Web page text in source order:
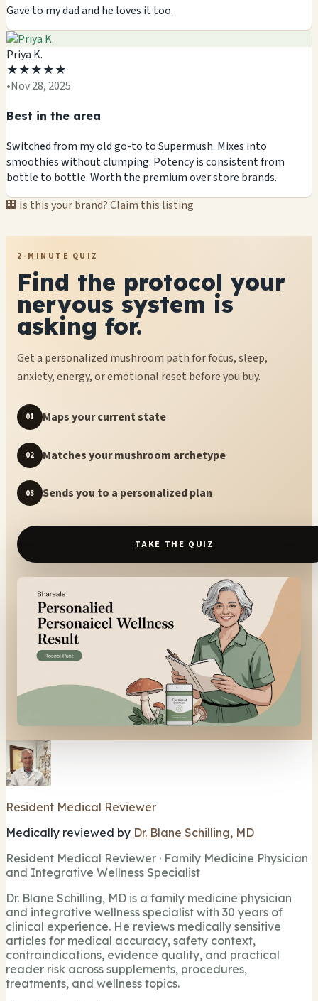
Gave to my dad and he loves it too.
Priya K.
★★★★★
•Nov 28, 2025
Best in the area
Switched from my old go-to to Supermush. Mixes into
smoothies without clumping. Potency is consistent from
bottle to bottle. Worth the premium over store brands.
🏢 Is this your brand? Claim this listing
2-MINUTE QUIZ
Find the protocol your
nervous system is
asking for.
Get a personalized mushroom path for focus, sleep,
anxiety, energy, or emotional reset before you buy.
01 Maps your current state
02 Matches your mushroom archetype
03 Sends you to a personalized plan
TAKE THE QUIZ
Resident Medical Reviewer
Medically reviewed by Dr. Blane Schilling, MD
Resident Medical Reviewer · Family Medicine Physician
and Integrative Wellness Specialist
Dr. Blane Schilling, MD is a family medicine physician
and integrative wellness specialist with 30 years of
clinical experience. He reviews medically sensitive
articles for medical accuracy, safety context,
contraindications, evidence quality, and practical
reader risk across supplements, procedures,
treatments, and wellness topics.